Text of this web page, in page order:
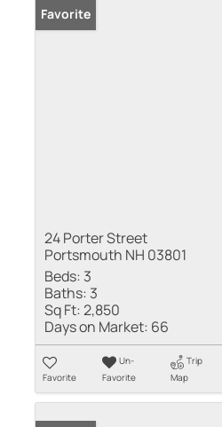
Favorite
24 Porter Street
Portsmouth NH 03801
Beds: 3
Baths: 3
Sq Ft:2,850
Days on Market: 66
Favorite
Un-
Favorite
Trip
Map